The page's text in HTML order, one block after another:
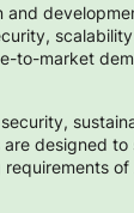
and
to-market
designed to